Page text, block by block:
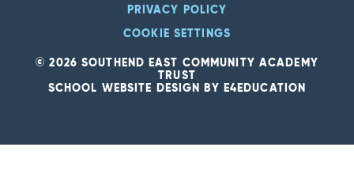
PRIVACY POLICY
COOKIE SETTINGS
© 2026 SOUTHEND EAST COMMUNITY ACADEMY
TRUST
SCHOOL WEBSITE DESIGN BY E4EDUCATION